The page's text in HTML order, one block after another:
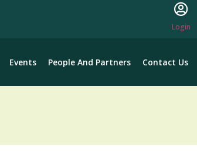
Login
Events People And Partners Contact Us